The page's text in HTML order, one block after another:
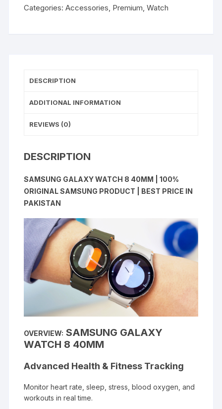
40mm
Categories:Accessories, Premium,Watch
DESCRIPTION
ADDITIONAL INFORMATION
REVIEWS (0)
DESCRIPTION
SAMSUNG GALAXY WATCH 8 40MM | 100%
ORIGINAL SAMSUNG PRODUCT | BEST PRICE IN
PAKISTAN
OVERVIEW: SAMSUNG GALAXY
WATCH 8 40MM
Advanced Health & Fitness Tracking
Monitor heart rate, sleep, stress, blood oxygen, and
workouts in real time.